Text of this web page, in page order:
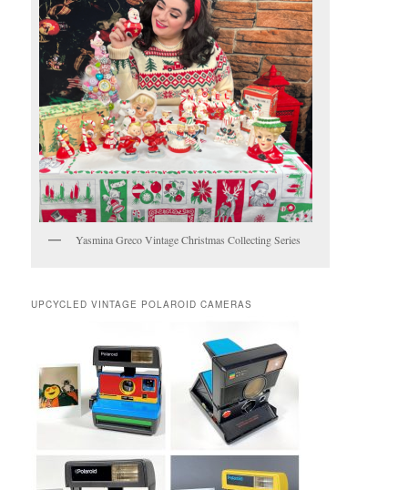
Yasmina Greco Vintage Christmas Collecting Series
UPCYCLED VINTAGE POLAROID CAMERAS